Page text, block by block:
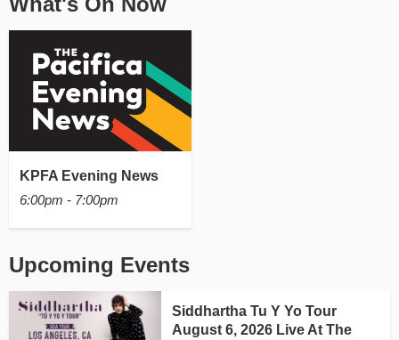
KPFA Evening News
6:00pm - 7:00pm
Upcoming Events
Siddhartha Tu Y Yo Tour
August 6, 2026 Live At The